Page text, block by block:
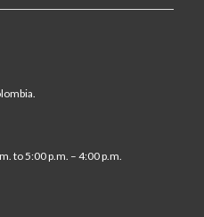
to 5:00 p.m. – 4:00 p.m.